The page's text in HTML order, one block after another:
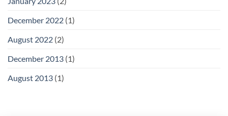
December 2022 (1)
August 2022 (2)
December 2013 (1)
August 2013 (1)